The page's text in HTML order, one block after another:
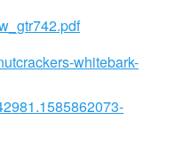
whitebark-